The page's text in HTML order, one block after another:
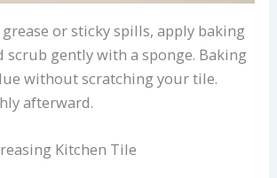
or sticky spills, apply baking
scrub gently with a sponge. Baking
without scratching your tile.
afterward.
Kitchen Tile